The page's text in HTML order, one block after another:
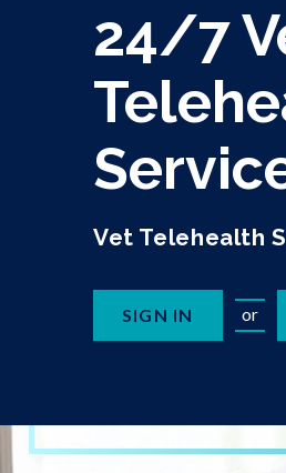
24/7
Vet Telehealth
SIGN IN or